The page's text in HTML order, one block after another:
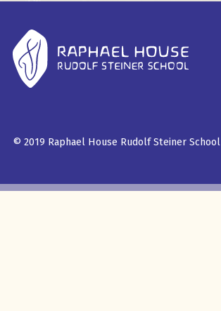
© 2019 Raphael House Rudolf Steiner School